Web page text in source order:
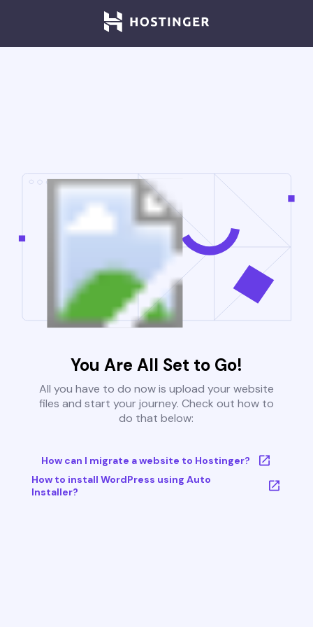
You Are All Set to Go!
All you have to do now is upload your website
files and start your journey. Check out how to
do that below:
How can I migrate a website to Hostinger?
How to install WordPress using Auto
Installer?